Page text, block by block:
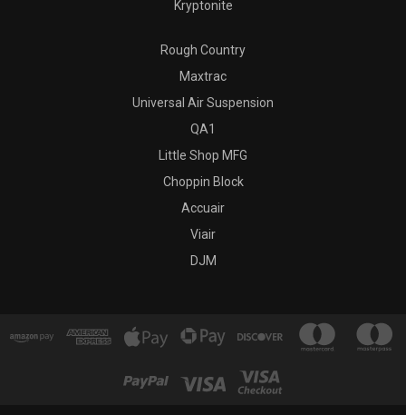
Kryptonite
Rough Country
Maxtrac
Universal Air Suspension
QA1
Little Shop MFG
Choppin Block
Accuair
Viair
DJM